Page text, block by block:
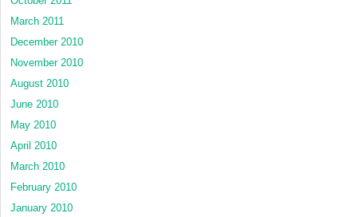
March 2011
December 2010
November 2010
August 2010
June 2010
May 2010
April 2010
March 2010
February 2010
January 2010